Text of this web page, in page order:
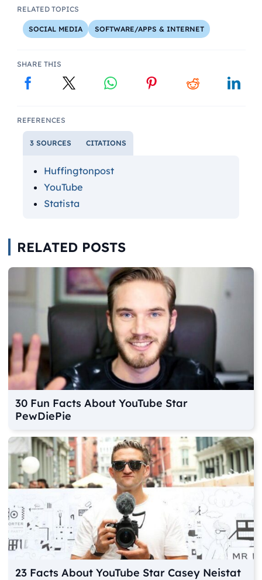
RELATED TOPICS
SOCIAL MEDIA SOFTWARE/APPS & INTERNET
SHARE THIS
REFERENCES
3 SOURCES CITATIONS
Huffingtonpost
YouTube
Statista
RELATED POSTS
30 Fun Facts About YouTube Star
PewDiePie
23 Facts About YouTube Star Casey Neistat